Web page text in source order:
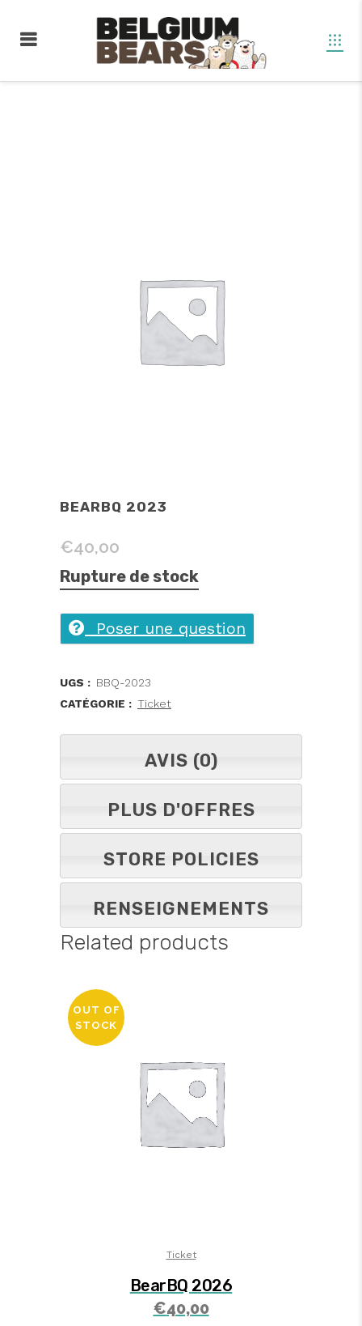
BEARBQ 2023
€40,00
Rupture de stock
Poser une question
UGS : BBQ-2023
CATÉGORIE : Ticket
AVIS (0)
PLUS D'OFFRES
STORE POLICIES
RENSEIGNEMENTS
Related products
OUT OF
STOCK
Ticket
BearBQ 2026
€40,00